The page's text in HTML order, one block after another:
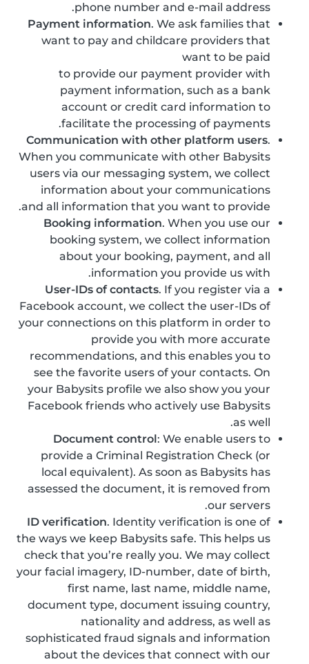
phone number and e-mail address.
Payment information. We ask families that
want to pay and childcare providers that
want to be paid
to provide our payment provider with
payment information, such as a bank
account or credit card information to
facilitate the processing of payments.
Communication with other platform users.
When you communicate with other Babysits
users via our messaging system, we collect
information about your communications
and all information that you want to provide.
Booking information. When you use our
booking system, we collect information
about your booking, payment, and all
information you provide us with.
User-IDs of contacts. If you register via a
Facebook account, we collect the user-IDs of
your connections on this platform in order to
provide you with more accurate
recommendations, and this enables you to
see the favorite users of your contacts. On
your Babysits profile we also show you your
Facebook friends who actively use Babysits
as well.
Document control: We enable users to
provide a Criminal Registration Check (or
local equivalent). As soon as Babysits has
assessed the document, it is removed from
our servers.
ID verification. Identity verification is one of
the ways we keep Babysits safe. This helps us
check that you’re really you. We may collect
your facial imagery, ID-number, date of birth,
first name, last name, middle name,
document type, document issuing country,
nationality and address, as well as
sophisticated fraud signals and information
about the devices that connect with our